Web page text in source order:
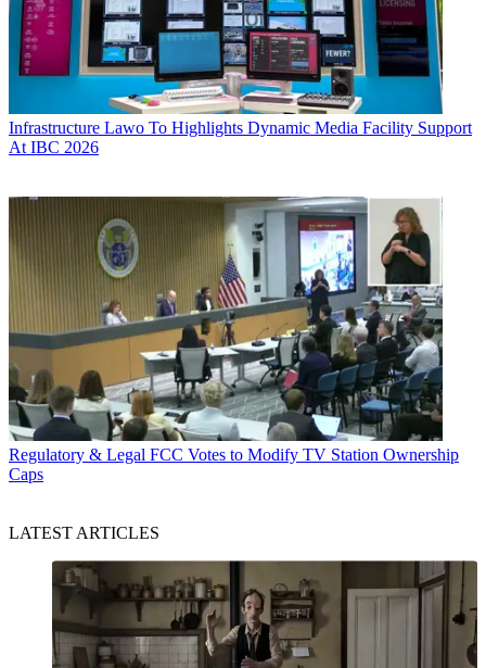
Infrastructure Lawo To Highlights Dynamic Media Facility Support
At IBC 2026
Regulatory & Legal FCC Votes to Modify TV Station Ownership
Caps
LATEST ARTICLES